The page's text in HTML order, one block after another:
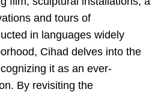
and tours of
in languages widely
Cihad delves into the
it as an ever-
By revisiting the